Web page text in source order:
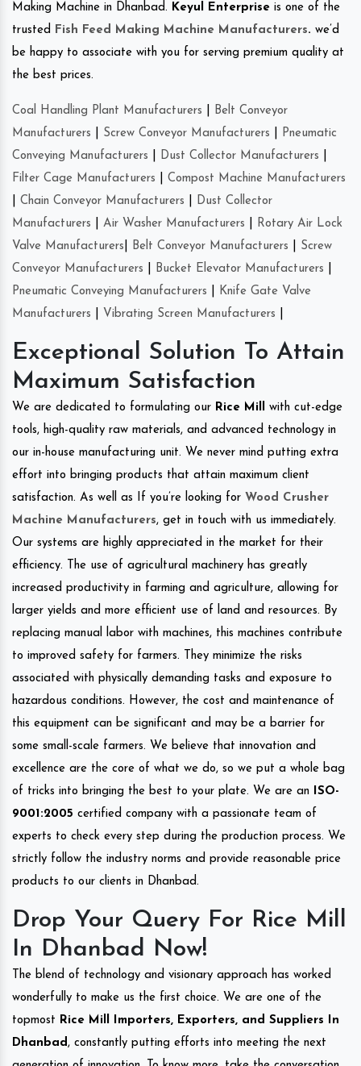
Making Machine in Dhanbad. Keyul Enterprise is one of the
trusted
Fish Feed Making Machine Manufacturers. we’d
be happy to associate with you for serving premium quality at
the best prices.
Coal Handling Plant Manufacturers
Belt Conveyor
Manufacturers
Screw Conveyor Manufacturers
Pneumatic
Conveying Manufacturers
Dust Collector Manufacturers
Filter Cage Manufacturers
Compost Machine Manufacturers
Chain Conveyor Manufacturers
Dust Collector
Manufacturers
Air Washer Manufacturers
Rotary Air Lock
Valve Manufacturers
Belt Conveyor Manufacturers
Screw
Conveyor Manufacturers
Bucket Elevator Manufacturers
Pneumatic Conveying Manufacturers
Knife Gate Valve
Manufacturers
Vibrating Screen Manufacturers
Exceptional Solution To Attain
Maximum Satisfaction
We are dedicated to formulating our Rice Mill with cut-edge
tools, high-quality raw materials, and advanced technology in
our in-house manufacturing unit. We never mind putting extra
effort into bringing products that attain maximum client
satisfaction. As well as If you’re looking for Wood Crusher
Machine Manufacturers, get in touch with us immediately.
Our systems are highly appreciated in the market for their
efficiency. The use of agricultural machinery has greatly
increased productivity in farming and agriculture, allowing for
larger yields and more efficient use of land and resources. By
replacing manual labor with machines, this machines contribute
to improved safety for farmers. They minimize the risks
associated with physically demanding tasks and exposure to
hazardous conditions. However, the cost and maintenance of
this equipment can be significant and may be a barrier for
some small-scale farmers. We believe that innovation and
excellence are the core of what we do, so we put a whole bag
of tricks into bringing the best to your plate. We are an
ISO-
9001:2005 certified company with a passionate team of
experts to check every step during the production process. We
strictly follow the industry norms and provide reasonable price
products to our clients in Dhanbad.
Drop Your Query For Rice Mill
In Dhanbad Now!
The blend of technology and visionary approach has worked
wonderfully to make us the first choice. We are one of the
topmost Rice Mill Importers, Exporters, and Suppliers In
Dhanbad , constantly putting efforts into meeting the next